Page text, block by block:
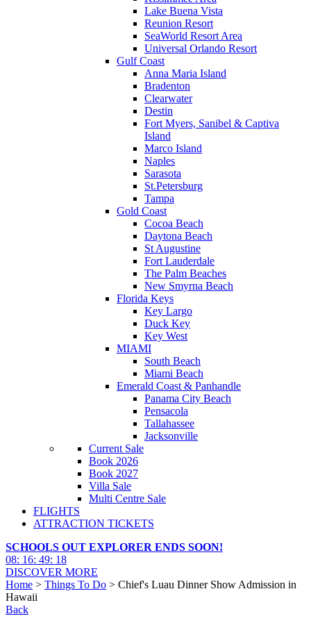
Lake Buena Vista
Reunion Resort
SeaWorld Resort Area
Universal Orlando Resort
Gulf Coast
Anna Maria Island
Bradenton
Clearwater
Destin
Fort Myers, Sanibel & Captiva
Island
Marco Island
Naples
Sarasota
St.Petersburg
Tampa
Gold Coast
Cocoa Beach
Daytona Beach
St Augustine
Fort Lauderdale
The Palm Beaches
New Smyrna Beach
Florida Keys
Key Largo
Duck Key
Key West
MIAMI
South Beach
Miami Beach
Emerald Coast & Panhandle
Panama City Beach
Pensacola
Tallahassee
Jacksonville
Current Sale
Book 2026
Book 2027
Villa Sale
Multi Centre Sale
FLIGHTS
ATTRACTION TICKETS
SCHOOLS OUT EXPLORER ENDS SOON!
08: 16: 49: 17
DISCOVER MORE
Home > Things To Do > Chief's Luau Dinner Show Admission in
Hawaii
Back